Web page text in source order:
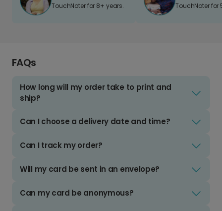
TouchNoter for 8+ years. TouchNoter for
FAQs
How long will my order take to print and
ship?
Can I choose a delivery date and time?
Can I track my order?
Will my card be sent in an envelope?
Can my card be anonymous?